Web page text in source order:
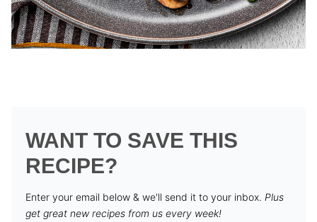
WANT TO SAVE THIS
RECIPE?
Enter your email below & we'll send it to your inbox. Plus
get great new recipes from us every week!